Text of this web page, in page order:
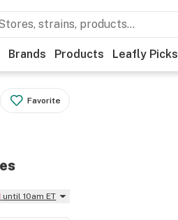
Brands Products Leafly Picks
Favorite
until 10am ET